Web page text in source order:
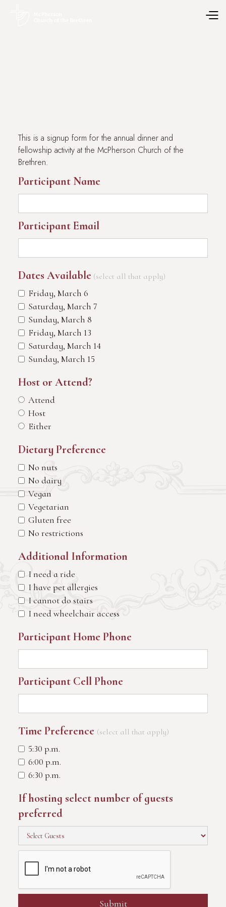
This is a signup form for the annual dinner and
fellowship activity at the McPherson Church of the
Brethren.
Participant Name
Participant Email
Dates Available (select all that apply)
Friday, March 6
Saturday, March 7
Sunday, March 8
Friday, March 13
Saturday, March 14
Sunday, March 15
Host or Attend?
Attend
Host
Either
Dietary Preference
No nuts
No dairy
Vegan
Vegetarian
Gluten free
No restrictions
Additional Information
I need a ride
I have pet allergies
I cannot do stairs
I need wheelchair access
Participant Home Phone
Participant Cell Phone
Time Preference (select all that apply)
5:30 p.m.
6:00 p.m.
6:30 p.m.
If hosting select number of guests
preferred